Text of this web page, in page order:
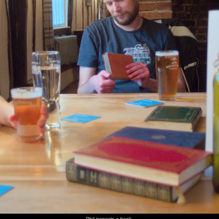
The
eight-
floor fire
escape
steps in
The
South
Norfolk
Youth
Symphony
band is
playing
We head
off down
the road
from the
Oaksmere
A big
posse
heads off
to
Rachel's
The
Sheldon
Square
pit is
packed
on a
warm day
We head
off to
Peking
the
second
time
Under
Bishop's
Bridge
Walking
through
Paddington
Basin
Ken, Vlad
and Ben
Seoul
Praed
Street in
Paddington
The
chaos
that is St.
Mary's
Hospital
Some old
warehouses,
and green
algae on
the canal
out in the
Sheldon
Square
There's
some
retro
Gaz,
Suey,
Marticle
and Paul
Marticle
looks
surprised
Hopton
Church
The
Hinderclay
sign has
been mis-
spelled